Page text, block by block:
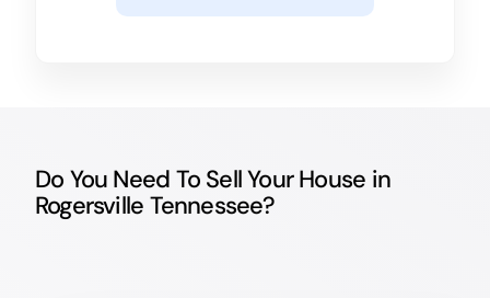
Do You Need To Sell Your House in
Rogersville Tennessee?